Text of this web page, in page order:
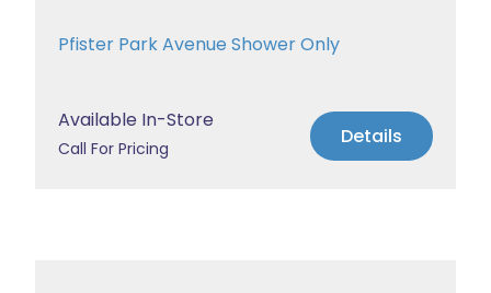
Pfister Park Avenue Shower Only
Available In-Store
Call For Pricing Details